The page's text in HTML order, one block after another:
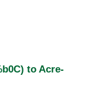
to Acre-